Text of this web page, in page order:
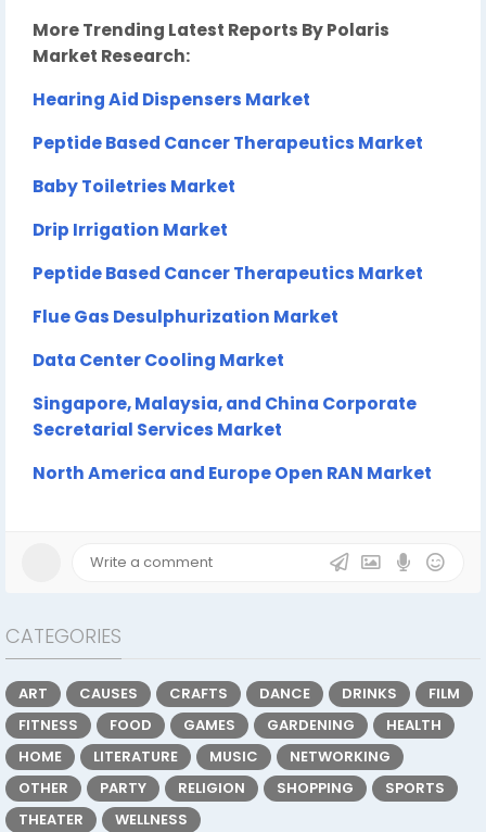
More Trending Latest Reports By Polaris
Market Research:
Hearing Aid Dispensers Market
Peptide Based Cancer Therapeutics Market
Baby Toiletries Market
Drip Irrigation Market
Peptide Based Cancer Therapeutics Market
Flue Gas Desulphurization Market
Data Center Cooling Market
Singapore, Malaysia, and China Corporate
Secretarial Services Market
North America and Europe Open RAN Market
CATEGORIES
ART CAUSES CRAFTS DANCE DRINKS
FILM
FITNESS
FOOD GAMES GARDENING
HEALTH
HOME
LITERATURE MUSIC
NETWORKING
OTHER
PARTY RELIGION SHOPPING
SPORTS
THEATER
WELLNESS